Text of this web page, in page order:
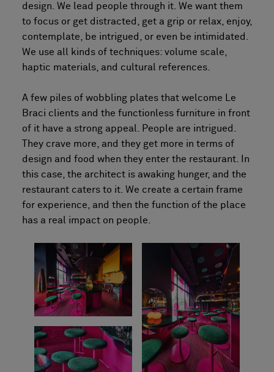
design. We lead people through it. We want them
to focus or get distracted, get a grip or relax, enjoy,
contemplate, be intrigued, or even be intimidated.
We use all kinds of techniques: volume scale,
haptic materials, and cultural references.
A few piles of wobbling plates that welcome Le
Braci clients and the functionless furniture in front
of it have a strong appeal. People are intrigued.
They crave more, and they get more in terms of
design and food when they enter the restaurant. In
this case, the architect is awaking hunger, and the
restaurant caters to it. We create a certain frame
for experience, and then the function of the place
has a real impact on people.